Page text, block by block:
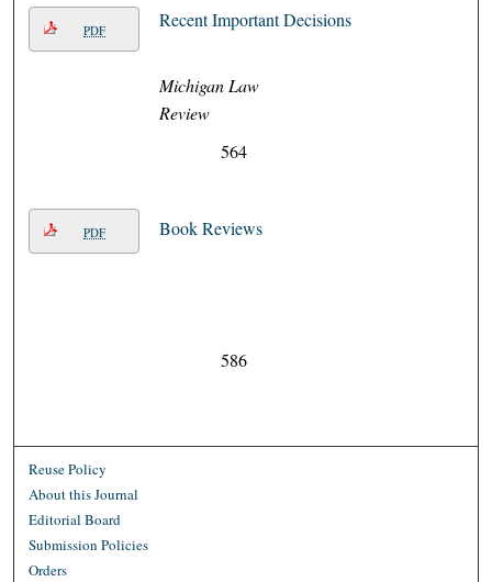
PDF Recent Important Decisions
Michigan Law
Review
564
PDF Book Reviews
586
Reuse Policy
About this Journal
Editorial Board
Submission Policies
Orders